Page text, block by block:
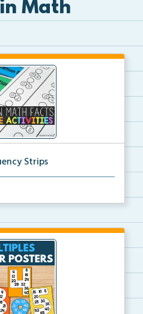
Math
Strips
repeated practice w...